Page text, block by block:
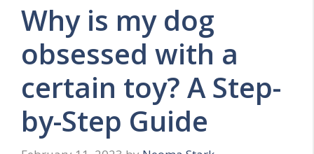
Why is my dog
obsessed with a
certain toy? A Step-
by-Step Guide